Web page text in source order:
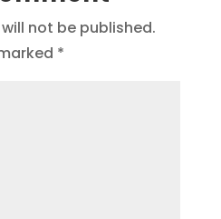
not be published.
*